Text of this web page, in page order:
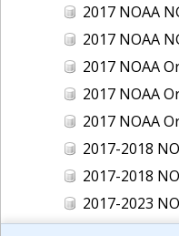
2017 NOAA NGS
2017 NOAA NGS
2017 NOAA Ortho-
2017 NOAA Ortho-
2017 NOAA Ortho-
2017-2018 NOAA
2017-2018 NOAA NGS
2017-2023
2018 NOAA NGS